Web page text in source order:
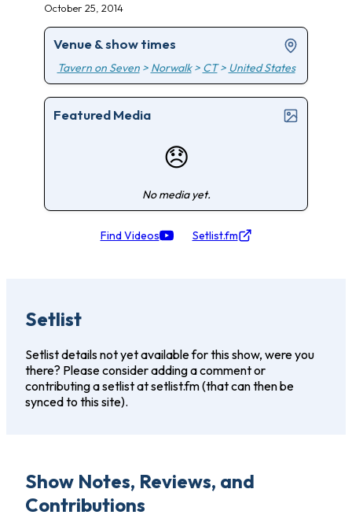
October 25, 2014
Venue & show times
Tavern on Seven> Norwalk> CT> United States
Featured Media
😞
No media yet.
Find Videos Setlist.fm
Setlist
Setlist details not yet available for this show, were you
there? Please consider adding a comment or
contributing a setlist at setlist.fm (that can then be
synced to this site).
Show Notes, Reviews, and
Contributions